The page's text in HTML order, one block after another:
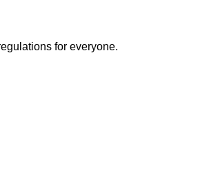
for everyone.